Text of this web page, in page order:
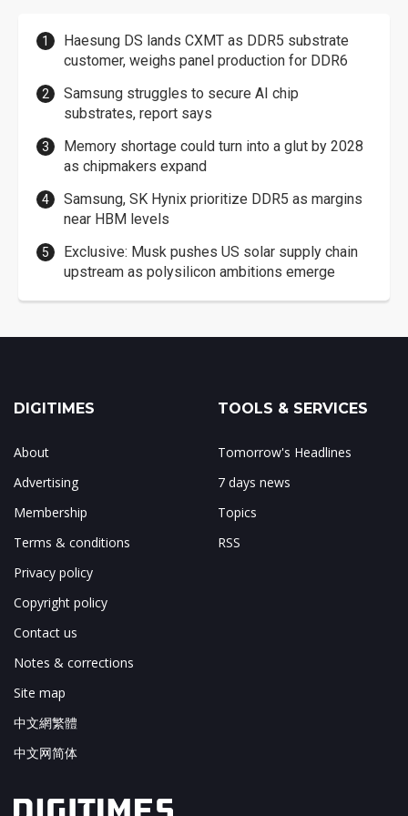
Haesung DS lands CXMT as DDR5 substrate
customer, weighs panel production for DDR6
Samsung struggles to secure AI chip
substrates, report says
Memory shortage could turn into a glut by 2028
as chipmakers expand
Samsung, SK Hynix prioritize DDR5 as margins
near HBM levels
Exclusive: Musk pushes US solar supply chain
upstream as polysilicon ambitions emerge
DIGITIMES
About
Advertising
Membership
Terms & conditions
Privacy policy
Copyright policy
Contact us
Notes & corrections
Site map
中文網繁體
中文网简体
TOOLS & SERVICES
Tomorrow's Headlines
7 days news
Topics
RSS